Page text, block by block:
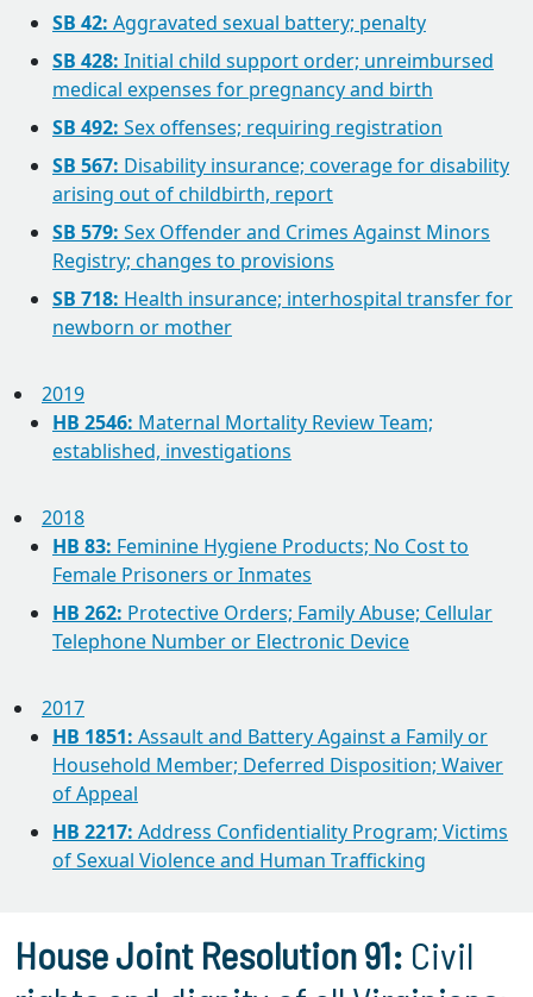
SB 42: Aggravated sexual battery; penalty
SB 428: Initial child support order; unreimbursed
medical expenses for pregnancy and birth
SB 492: Sex offenses; requiring registration
SB 567: Disability insurance; coverage for disability
arising out of childbirth, report
SB 579: Sex Offender and Crimes Against Minors
Registry; changes to provisions
SB 718: Health insurance; interhospital transfer for
newborn or mother
2019
HB 2546: Maternal Mortality Review Team;
established, investigations
2018
HB 83: Feminine Hygiene Products; No Cost to
Female Prisoners or Inmates
HB 262: Protective Orders; Family Abuse; Cellular
Telephone Number or Electronic Device
2017
HB 1851: Assault and Battery Against a Family or
Household Member; Deferred Disposition; Waiver
of Appeal
HB 2217: Address Confidentiality Program; Victims
of Sexual Violence and Human Trafficking
House Joint Resolution 91: Civil